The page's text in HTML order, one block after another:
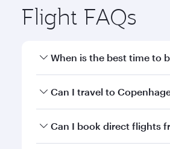
Flight FAQs
When is the best time to
Book your flight to
Can I travel to
Yes, you can travel to
Can I book direct flights